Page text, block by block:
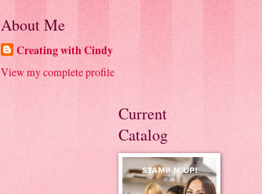
About Me
Creating with Cindy
View my complete profile
Current
Catalog